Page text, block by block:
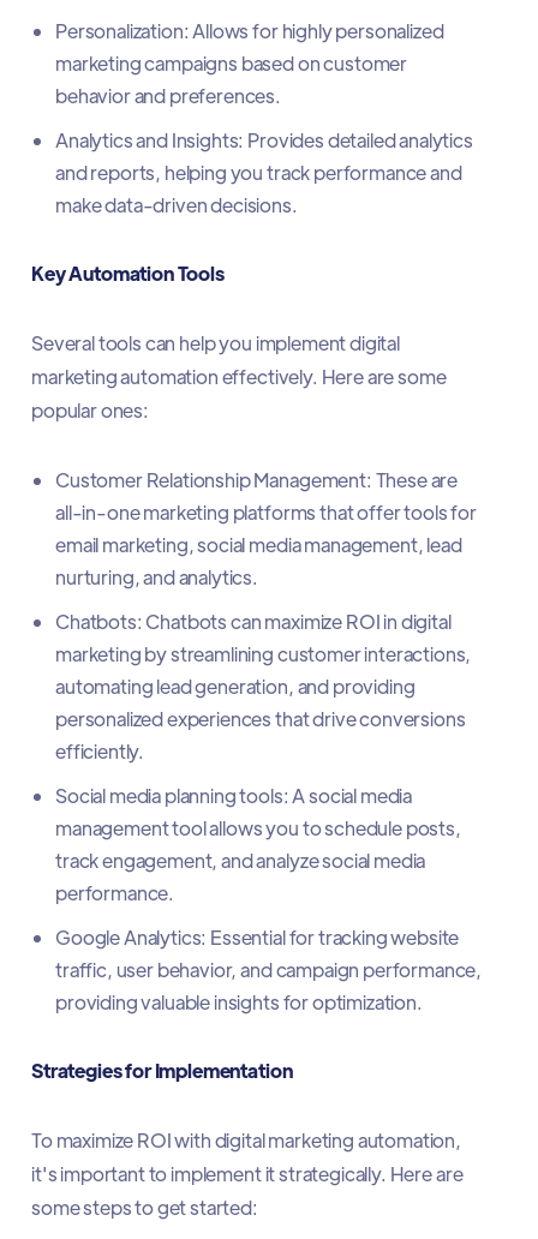
Personalization: Allows for highly personalized
marketing campaigns based on customer
behavior and preferences.
Analytics and Insights: Provides detailed analytics
and reports, helping you track performance and
make data-driven decisions.
Key Automation Tools
Several tools can help you implement digital
marketing automation effectively. Here are some
popular ones:
Customer Relationship Management: These are
all-in-one marketing platforms that offer tools for
email marketing, social media management, lead
nurturing, and analytics.
Chatbots: Chatbots can maximize ROI in digital
marketing by streamlining customer interactions,
automating lead generation, and providing
personalized experiences that drive conversions
efficiently.
Social media planning tools: A social media
management tool allows you to schedule posts,
track engagement, and analyze social media
performance.
Google Analytics: Essential for tracking website
traffic, user behavior, and campaign performance,
providing valuable insights for optimization.
Strategies for Implementation
To maximize ROI with digital marketing automation,
it's important to implement it strategically. Here are
some steps to get started: